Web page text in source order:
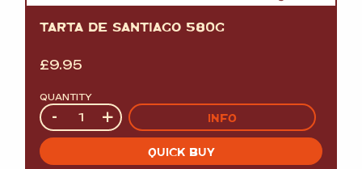
TARTA DE SANTIAGO 580G
£9.95
QUANTITY
Quantity
- + INFO
QUICK BUY